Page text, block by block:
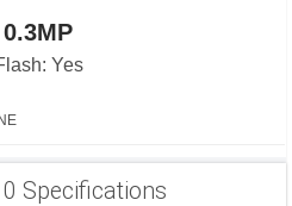
0.3MP
Yes
Specifications